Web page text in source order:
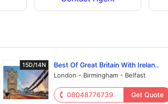
15D/14N Best Of Great Britain With Irelan..
London - Birmingham - Belfast
08048776739 Get Quote